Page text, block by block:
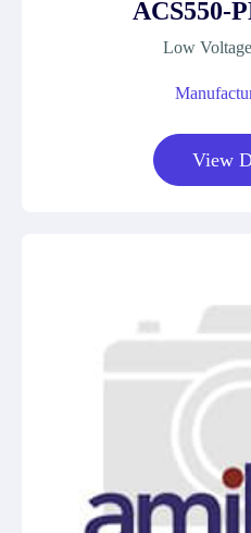
ACS550-
Low
View